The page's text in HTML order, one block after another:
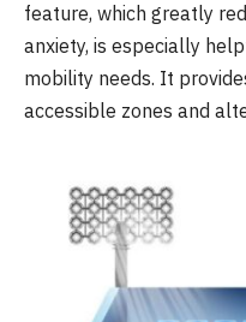
feature, which greatly
anxiety, is especially
mobility needs. It
accessible zones and